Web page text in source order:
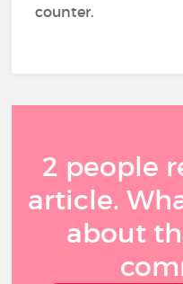
counter.
2 people
article.
about